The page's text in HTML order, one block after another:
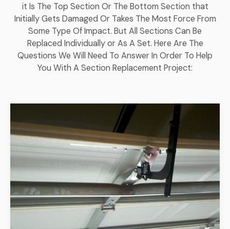
it Is The Top Section Or The Bottom Section that
Initially Gets Damaged Or Takes The Most Force From
Some Type Of Impact. But All Sections Can Be
Replaced Individually or As A Set. Here Are The
Questions We Will Need To Answer In Order To Help
You With A Section Replacement Project: